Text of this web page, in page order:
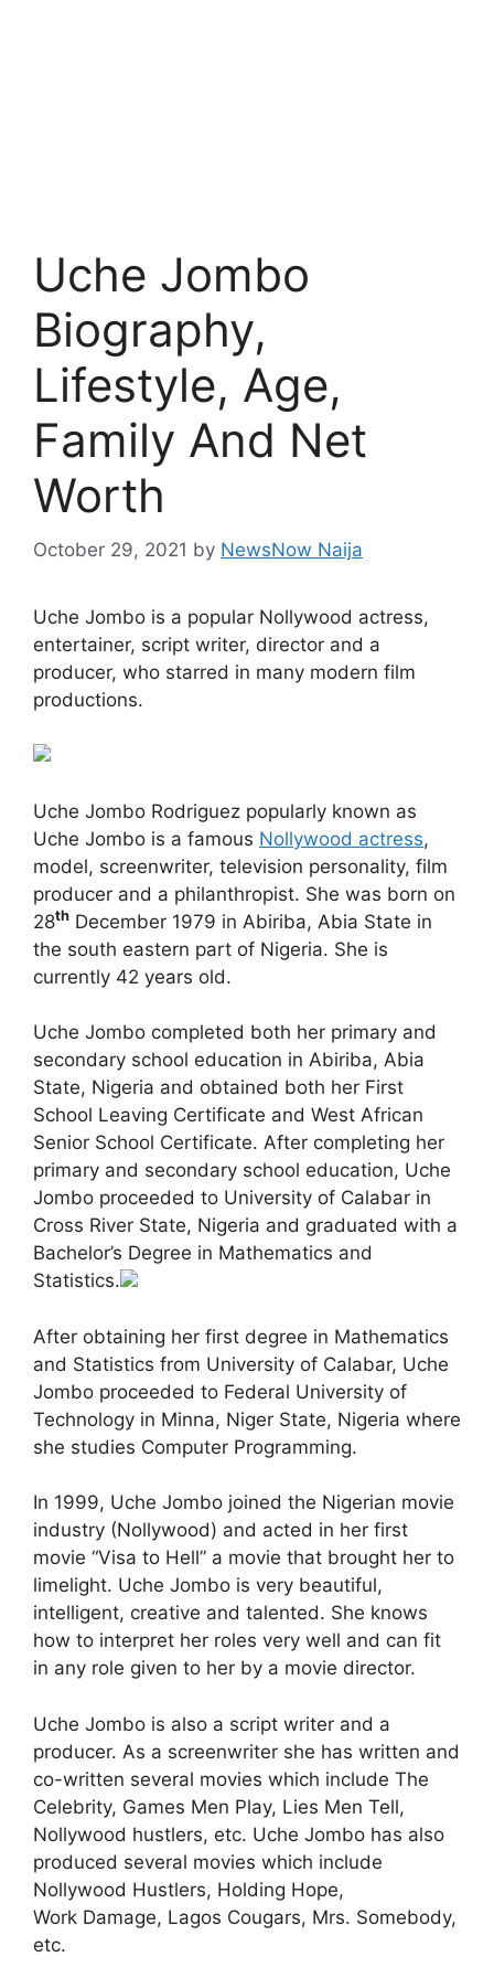
Uche Jombo
Biography,
Lifestyle, Age,
Family And Net
Worth
October 29, 2021 by NewsNow Naija
Uche Jombo is a popular Nollywood actress,
entertainer, script writer, director and a
producer, who starred in many modern film
productions.
Uche Jombo Rodriguez popularly known as
Uche Jombo is a famous Nollywood actress,
model, screenwriter, television personality, film
producer and a philanthropist. She was born on
28th December 1979 in Abiriba, Abia State in
the south eastern part of Nigeria. She is
currently 42 years old.
Uche Jombo completed both her primary and
secondary school education in Abiriba, Abia
State, Nigeria and obtained both her First
School Leaving Certificate and West African
Senior School Certificate. After completing her
primary and secondary school education, Uche
Jombo proceeded to University of Calabar in
Cross River State, Nigeria and graduated with a
Bachelor’s Degree in Mathematics and
Statistics.
After obtaining her first degree in Mathematics
and Statistics from University of Calabar, Uche
Jombo proceeded to Federal University of
Technology in Minna, Niger State, Nigeria where
she studies Computer Programming.
In 1999, Uche Jombo joined the Nigerian movie
industry (Nollywood) and acted in her first
movie “Visa to Hell” a movie that brought her to
limelight. Uche Jombo is very beautiful,
intelligent, creative and talented. She knows
how to interpret her roles very well and can fit
in any role given to her by a movie director.
Uche Jombo is also a script writer and a
producer. As a screenwriter she has written and
co-written several movies which include The
Celebrity, Games Men Play, Lies Men Tell,
Nollywood hustlers, etc. Uche Jombo has also
produced several movies which include
Nollywood Hustlers, Holding Hope,
Work Damage, Lagos Cougars, Mrs. Somebody,
etc.